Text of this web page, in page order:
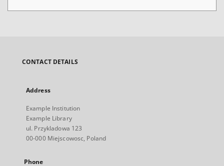
CONTACT DETAILS
Address
Example Institution
Example Library
ul. Przykladowa 123
00-000 Miejscowosc, Poland
Phone